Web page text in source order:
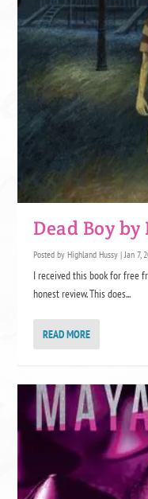
Dead Boy
Posted byHighland Hussy |Jan 7,
I received this book for free
honest review. This does...
READ MORE